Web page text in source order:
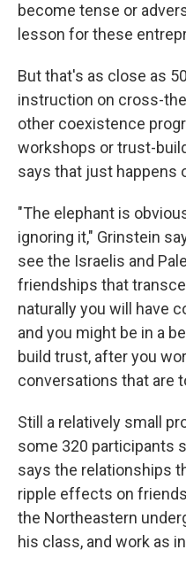
become tense or
lesson for these
But that's as close as
instruction on cross-
other coexistence
workshops or trust-
says that just happens
"The elephant is
ignoring it," Grinstein
see the Israelis and
friendships that
naturally you will have
and you might be in a
build trust, after you
conversations that are
Still a relatively small
some 320 participants
says the relationships
ripple effects on
the Northeastern
his class, and work as